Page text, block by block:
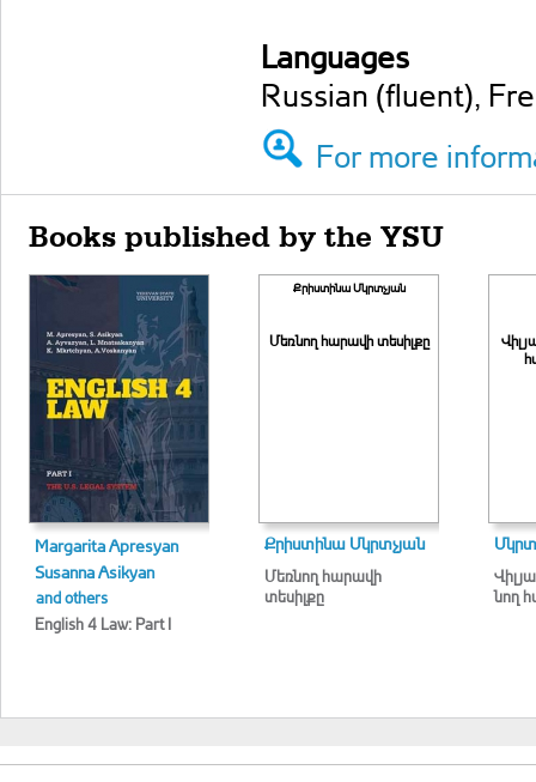
Languages
Russian (fluent),
For more
Books published by the YSU
Margarita Apresyan
Susanna Asikyan
and others
English 4 Law: Part I
Քրիստինա Մկրտչյան
Մեռնող հարավի տեսիլքը
Քրիստինա Մկրտչյան
Մեռնող հարավի
տեսիլքը
նող